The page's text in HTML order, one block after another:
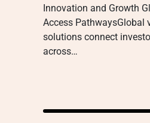
Innovation and Growth
Access PathwaysGlobal
solutions connect
across…